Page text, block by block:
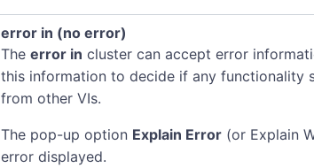
error in (no error)
The error in cluster can accept error
this information to decide if any functionality
from other VIs.
The pop-up option Explain Error (or Explain
error displayed.